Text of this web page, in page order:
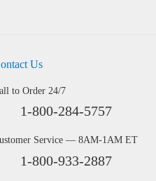
Us
to Order 24/7
1-800-284-5757
Service — 8AM-1AM ET
1-800-933-2887